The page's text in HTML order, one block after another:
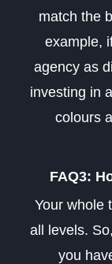
match the
example,
agency as
investing in
colours
FAQ3:
Your whole
all levels.
you